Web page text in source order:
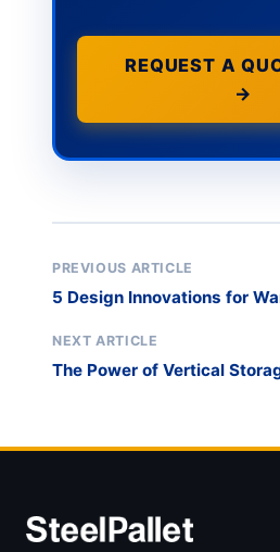
REQUEST A
→
PREVIOUS ARTICLE
5 Design Innovations for
NEXT ARTICLE
The Power of Vertical